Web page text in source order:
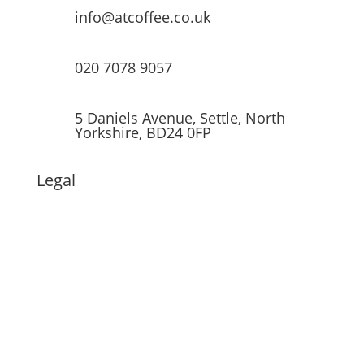
info@atcoffee.co.uk
020 7078 9057
5 Daniels Avenue, Settle, North
Yorkshire, BD24 0FP
Legal